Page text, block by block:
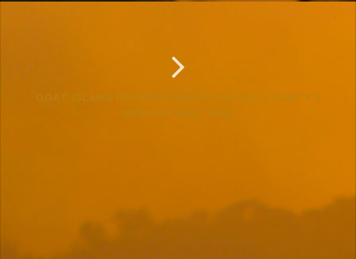
GOAT ISLAND PRESERVE HIKING DALLAS COUNTY’S